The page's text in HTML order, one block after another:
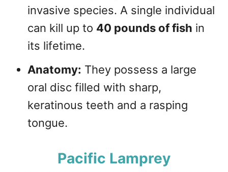
invasive species. A single individual
can kill up to 40 pounds of fish in
its lifetime.
Anatomy: They possess a large
oral disc filled with sharp,
keratinous teeth and a rasping
tongue.
Pacific Lamprey